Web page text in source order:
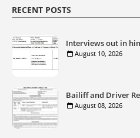
RECENT POSTS
Interviews out in
August 10, 2026
Bailiff and Driver
August 08, 2026